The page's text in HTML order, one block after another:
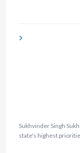
Sukhvinder Singh
state's highest